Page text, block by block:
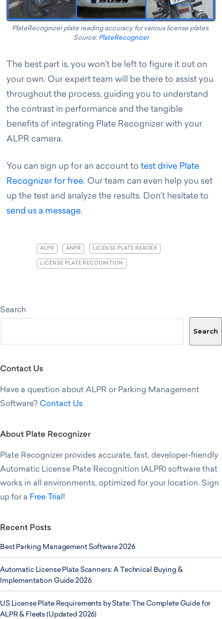
PlateRecognizer plate reading accuracy for various license plates.
Source:PlateRecognizer
The best part is, you won’t be left to figure it out on
your own. Our expert team will be there to assist you
throughout the process, guiding you to understand
the contrast in performance and the tangible
benefits of integrating Plate Recognizer with your
ALPR camera.
You can sign up for an account totest drive Plate
Recognizer for free. Our team can even help you set
up the test and analyze the results. Don’t hesitate to
send us a message.
ALPR ANPR LICENSE PLATE READER
LICENSE PLATE RECOGNITION
Search
Search
Contact Us
Have a question about ALPR or Parking Management
Software? Contact Us
About Plate Recognizer
Plate Recognizer provides accurate, fast, developer-friendly
Automatic License Plate Recognition (ALPR) software that
works in all environments, optimized for your location. Sign
up for a Free Trial !
Recent Posts
Best Parking Management Software 2026
Automatic License Plate Scanners: A Technical Buying &
Implementation Guide 2026
US License Plate Requirements by State: The Complete Guide for
ALPR & Fleets (Updated 2026)